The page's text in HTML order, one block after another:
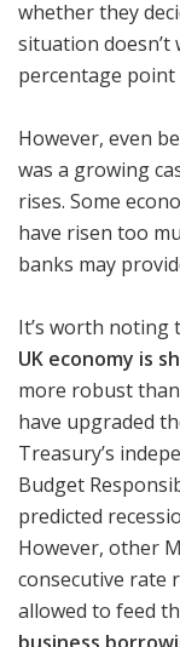
whether they
situation doesn’t
percentage point
However, even
was a growing
rises. Some
have risen too
banks may
It’s worth noting
UK economy is
more robust
have upgraded
Treasury’s
Budget
predicted
However, other
consecutive rate
allowed to feed